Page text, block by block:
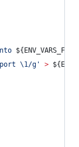
\1/g ' >